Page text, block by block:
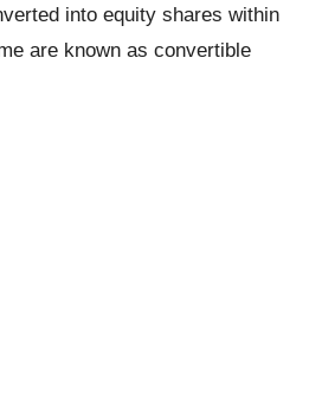
into equity shares within
are known as convertible